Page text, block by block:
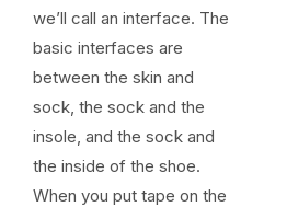
we’ll call an interface. The
basic interfaces are
between the skin and
sock, the sock and the
insole, and the sock and
the inside of the shoe.
When you put tape on the